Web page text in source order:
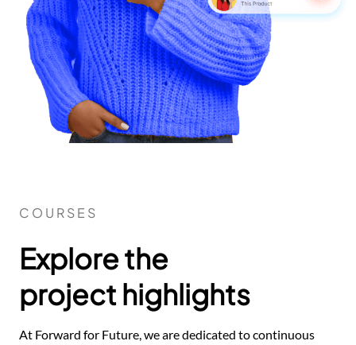
COURSES
Explore the
project highlights
At Forward for Future, we are dedicated to continuous